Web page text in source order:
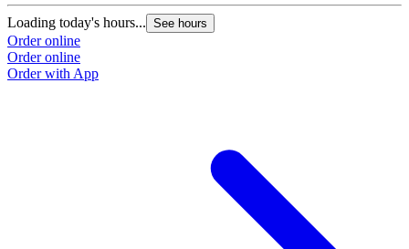
Loading today's hours... See hours
Order online
Order online
Order with App